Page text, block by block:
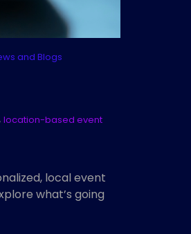
and Blogs
location-based event
local event
what’s going